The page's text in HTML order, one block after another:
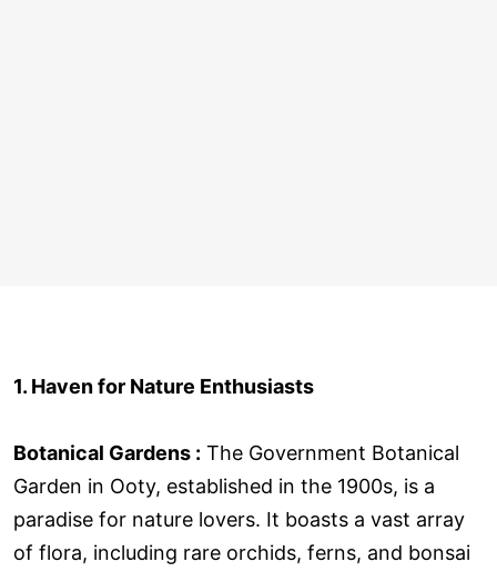
1. Haven for Nature Enthusiasts
Botanical Gardens : The Government Botanical
Garden in Ooty, established in the 1900s, is a
paradise for nature lovers. It boasts a vast array
of flora, including rare orchids, ferns, and bonsai